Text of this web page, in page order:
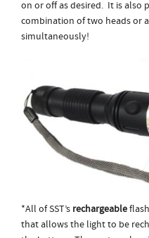
on or off as desired. It is also
combination of two heads or
simultaneously!
*All of SST’s rechargeable
that allows the light to be